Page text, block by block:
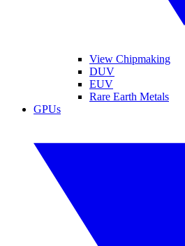
View Chipmaking
DUV
EUV
Rare Earth Metals
GPUs